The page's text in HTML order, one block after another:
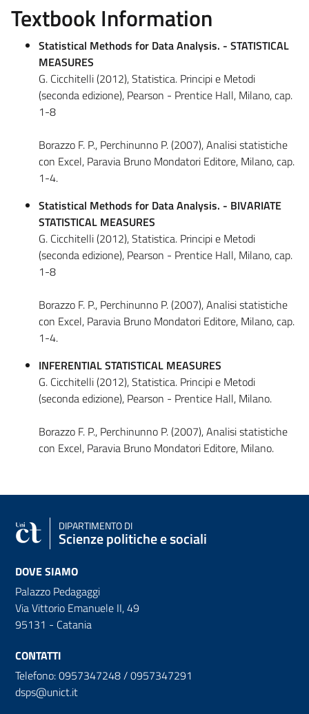
Textbook Information
Statistical Methods for Data Analysis. - STATISTICAL
MEASURES
G. Cicchitelli (2012), Statistica. Principi e Metodi
(seconda edizione), Pearson - Prentice Hall, Milano, cap.
1-8
Borazzo F. P., Perchinunno P. (2007), Analisi statistiche
con Excel, Paravia Bruno Mondatori Editore, Milano, cap.
1-4.
Statistical Methods for Data Analysis. - BIVARIATE
STATISTICAL MEASURES
G. Cicchitelli (2012), Statistica. Principi e Metodi
(seconda edizione), Pearson - Prentice Hall, Milano, cap.
1-8
Borazzo F. P., Perchinunno P. (2007), Analisi statistiche
con Excel, Paravia Bruno Mondatori Editore, Milano, cap.
1-4.
INFERENTIAL STATISTICAL MEASURES
G. Cicchitelli (2012), Statistica. Principi e Metodi
(seconda edizione), Pearson - Prentice Hall, Milano.
Borazzo F. P., Perchinunno P. (2007), Analisi statistiche
con Excel, Paravia Bruno Mondatori Editore, Milano.
DIPARTIMENTO DI
Scienze politiche e sociali
DOVE SIAMO
Palazzo Pedagaggi
Via Vittorio Emanuele II, 49
95131 - Catania
CONTATTI
Telefono: 0957347248 / 0957347291
dsps@unict.it